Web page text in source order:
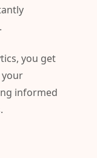
you get
your
informed